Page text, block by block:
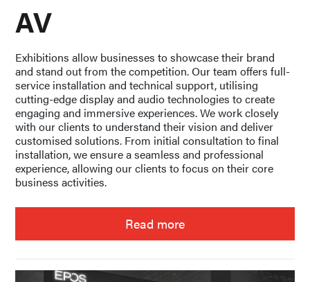
AV
Exhibitions allow businesses to showcase their brand
and stand out from the competition. Our team offers full-
service installation and technical support, utilising
cutting-edge display and audio technologies to create
engaging and immersive experiences. We work closely
with our clients to understand their vision and deliver
customised solutions. From initial consultation to final
installation, we ensure a seamless and professional
experience, allowing our clients to focus on their core
business activities.
Read more